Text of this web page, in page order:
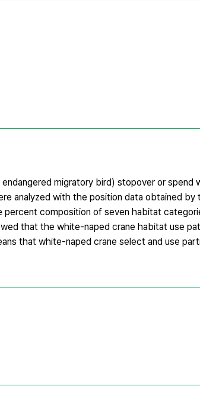
migratory bird) stopover or spend
analyzed with the position data obtained by
composition of seven habitat
that the white-naped crane habitat use
that white-naped crane select and use